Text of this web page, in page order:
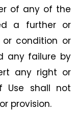
of any of the
a further or
condition or
any failure by
any right or
Use shall not
provision.